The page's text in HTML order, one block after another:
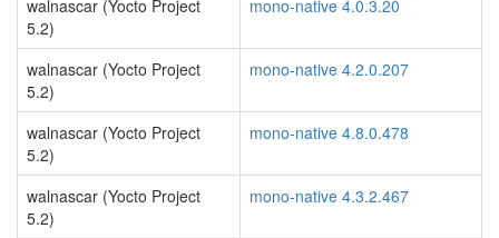
walnascar (Yocto Project
5.2)
mono-native 4.0.3.20
walnascar (Yocto Project
5.2)
mono-native 4.2.0.207
walnascar (Yocto Project
5.2)
mono-native 4.8.0.478
walnascar (Yocto Project
5.2)
mono-native 4.3.2.467